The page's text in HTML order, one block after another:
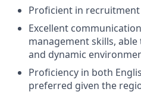
Proficient in
Excellent
management skills,
and dynamic
Proficiency in both
preferred given the